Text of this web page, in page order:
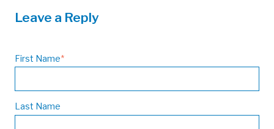
Leave a Reply
First Name*
Last Name